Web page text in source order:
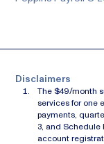
Disclaimers
The $49/month
services for one
payments,
3, and Schedule
account